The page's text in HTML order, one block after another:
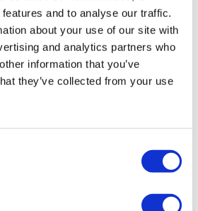
and to analyse our traffic.
about your use of our site with
and analytics partners who
information that you’ve
they’ve collected from your use
2024
the entire workout! Dripping
of breathe too! That was hard.